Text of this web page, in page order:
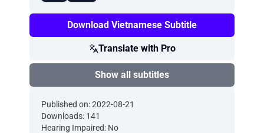
Download Vietnamese Subtitle
Translate with Pro
Show all subtitles
Published on: 2022-08-21
Downloads: 141
Hearing Impaired: No